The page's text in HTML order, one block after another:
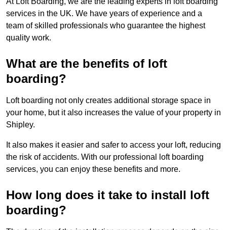
services in the UK. We have years of experience and a
team of skilled professionals who guarantee the highest
quality work.
What are the benefits of loft
boarding?
Loft boarding not only creates additional storage space in
your home, but it also increases the value of your property in
Shipley.
It also makes it easier and safer to access your loft, reducing
the risk of accidents. With our professional loft boarding
services, you can enjoy these benefits and more.
How long does it take to install loft
boarding?